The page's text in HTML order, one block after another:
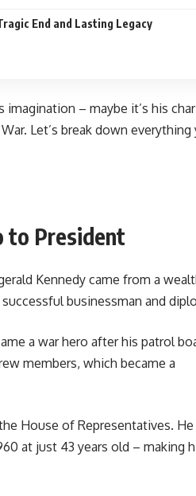
End and Lasting Legacy
– maybe it’s his
Let’s break down everything
to President
Kennedy came from a
businessman and
a war hero after his patrol
members, which became a
House of Representatives.
at just 43 years old – making